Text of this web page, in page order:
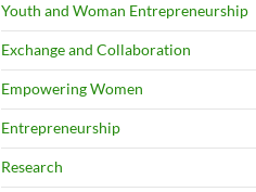
Youth and Woman Entrepreneurship
Exchange and Collaboration
Empowering Women
Entrepreneurship
Research